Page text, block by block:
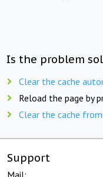
Is the problem
Clear the cache
Reload the page by
Clear the cache
Support
Mail: